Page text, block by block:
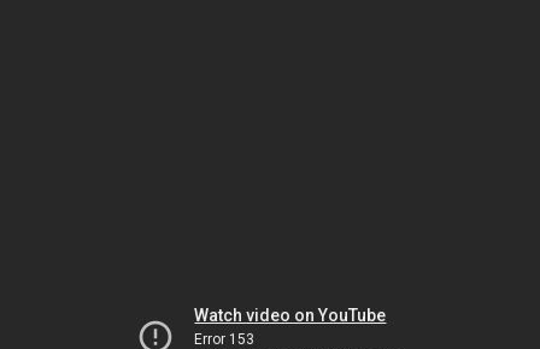
Watch video on YouTube
Error 153